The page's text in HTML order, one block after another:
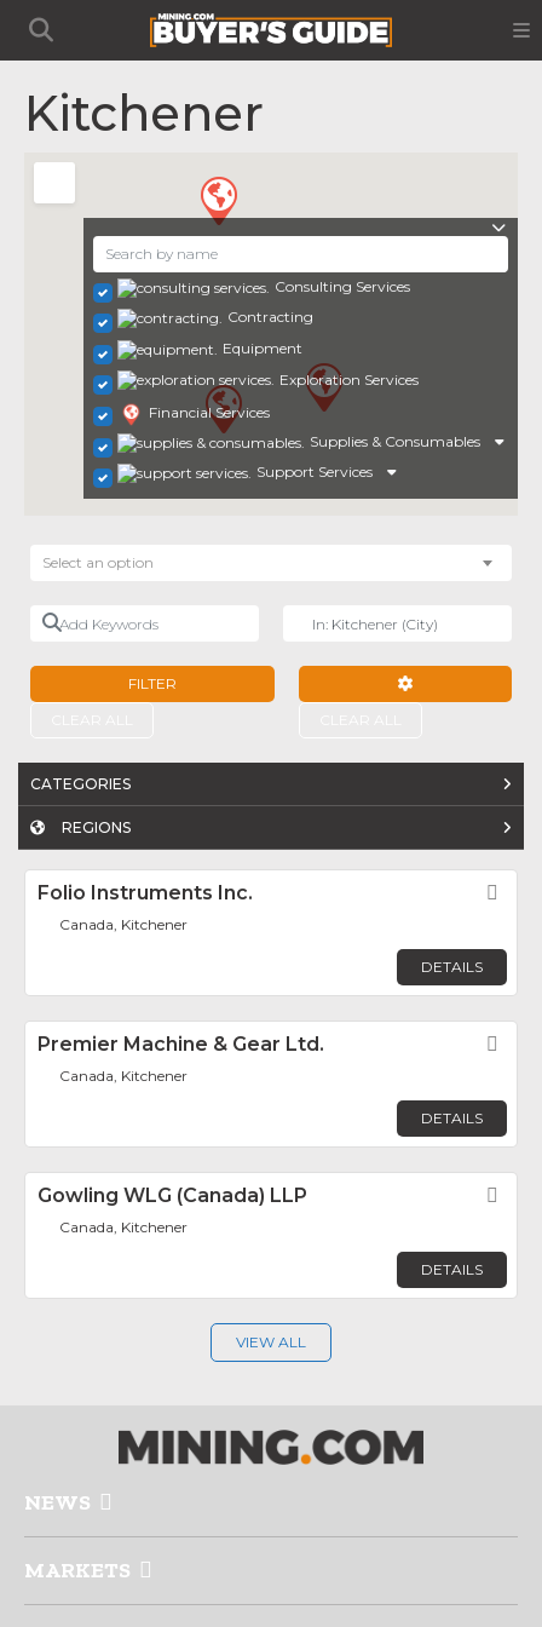
Kitchener
Consulting Services
Contracting
Equipment
Exploration Services
Financial Services
Supplies & Consumables
Support Services
Select an option
Add Keywords
FILTER
CATEGORIES
REGIONS
Folio Instruments Inc.
Canada, Kitchener
DETAILS
Premier Machine & Gear Ltd.
Canada, Kitchener
DETAILS
Gowling WLG (Canada) LLP
Canada, Kitchener
DETAILS
VIEW ALL
NEWS
MARKETS